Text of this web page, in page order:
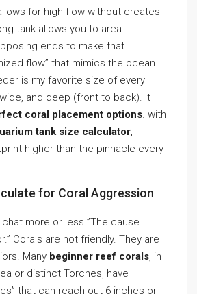
for high flow without creates
tank allows you to area
ends to make that
flow” that mimics the ocean.
is my favorite size of every
and deep (front to back). It
coral placement options. with
tank size calculator,
higher than the pinnacle every
for Coral Aggression
more or less ”The cause
Corals are not friendly. They are
Many beginner reef corals, in
or distinct Torches, have
that can reach out 6 inches or